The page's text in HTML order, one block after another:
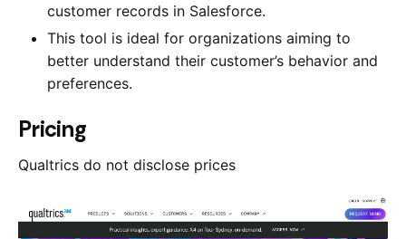
customer records in Salesforce.
This tool is ideal for organizations aiming to
better understand their customer’s behavior and
preferences.
Pricing
Qualtrics do not disclose prices